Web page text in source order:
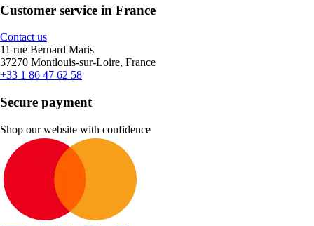
Customer service in France
Contact us
11 rue Bernard Maris
37270 Montlouis-sur-Loire, France
+33 1 86 47 62 58
Secure payment
Shop our website with confidence